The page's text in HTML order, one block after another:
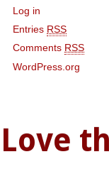
Log in
Entries RSS
Comments RSS
WordPress.org
Love